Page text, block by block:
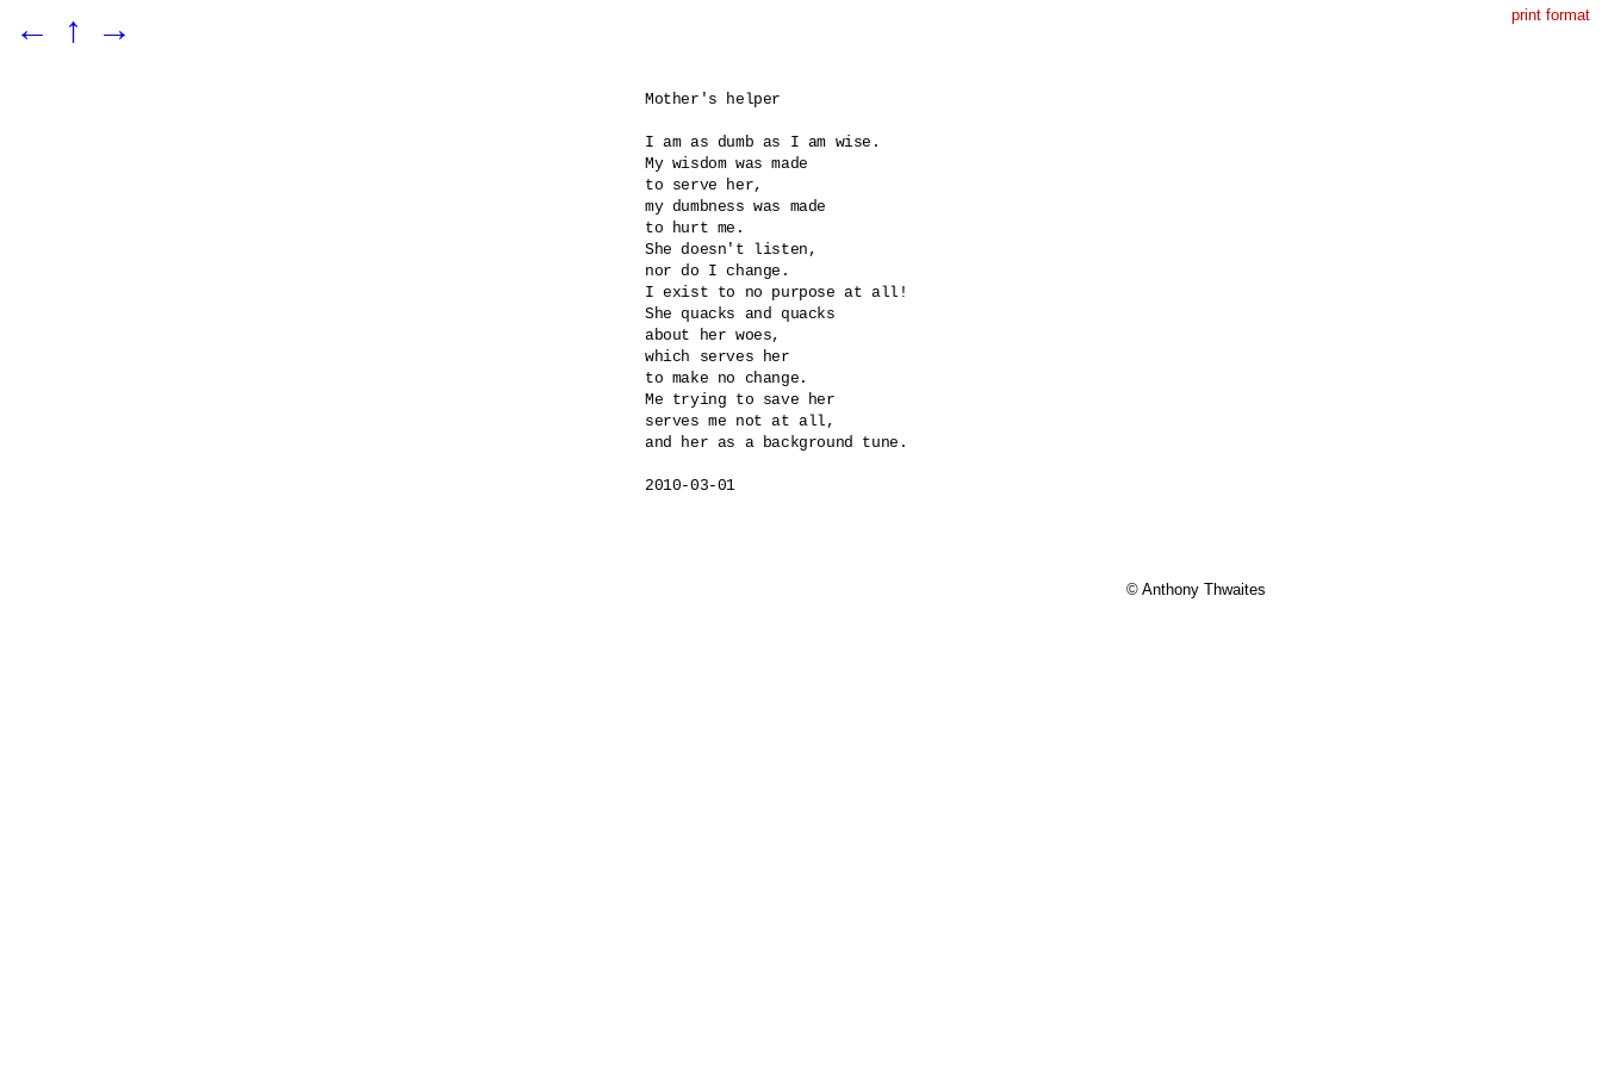
← ↑ → print format
Mother's helper
I am as dumb as I am wise.
My wisdom was made
to serve her,
my dumbness was made
to hurt me.
She doesn't listen,
nor do I change.
I exist to no purpose at all!
She quacks and quacks
about her woes,
which serves her
to make no change.
Me trying to save her
serves me not at all,
and her as a background tune.
© Anthony Thwaites